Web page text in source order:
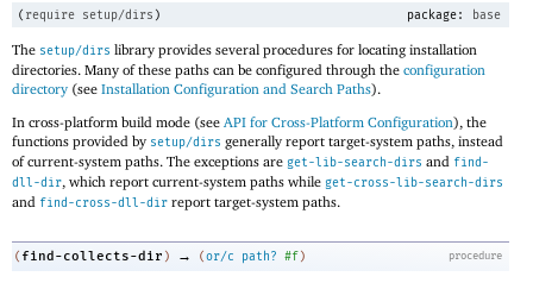
( require setup/dirs ) package: base
The setup/dirs library provides several procedures for locating installation
directories. Many of these paths can be configured through the configuration
directory (see Installation Configuration and Search Paths).
In cross-platform build mode (see API for Cross-Platform Configuration), the
functions provided by setup/dirs generally report target-system paths, instead
of current-system paths. The exceptions are get-lib-search-dirs and find-
dll-dir, which report current-system paths while get-cross-lib-search-dirs
and find-cross-dll-dir report target-system paths.
procedure
( find-collects-dir ) → (or/c path? #f)